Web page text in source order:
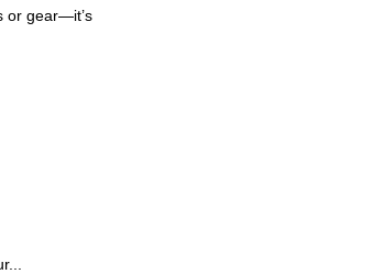
or gear—it’s